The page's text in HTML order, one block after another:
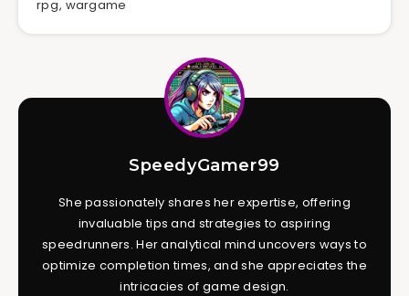
rpg, wargame
SpeedyGamer99
She passionately shares her expertise, offering
invaluable tips and strategies to aspiring
speedrunners. Her analytical mind uncovers ways to
optimize completion times, and she appreciates the
intricacies of game design.